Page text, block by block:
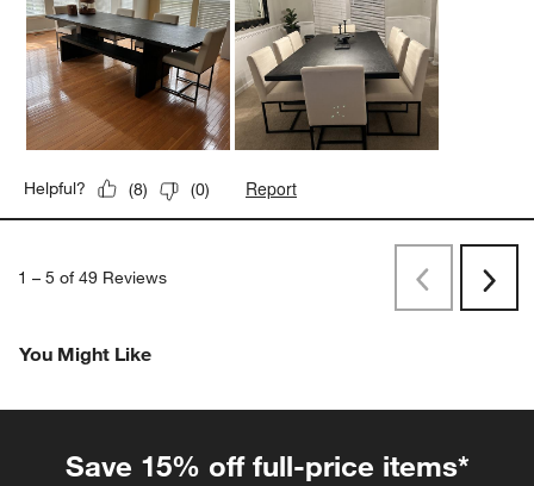
Helpful? (8) (0) Report
1 – 5 of 49 Reviews PreviousNext
You Might Like
Save 15% off full-price items*